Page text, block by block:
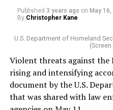
Published 3 years ago on May
By Christopher Kane
U.S. Department of Homeland
Violent threats against the
rising and intensifying
document by the U.S.
that was shared with law